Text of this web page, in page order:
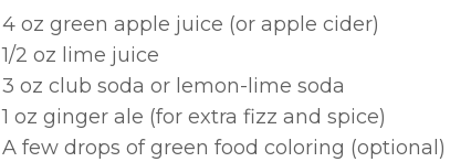
4 oz green apple juice (or apple cider)
1/2 oz lime juice
3 oz club soda or lemon-lime soda
1 oz ginger ale (for extra fizz and spice)
A few drops of green food coloring (optional)